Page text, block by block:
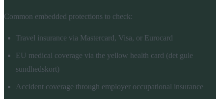
Common embedded protections to check:
Travel insurance via Mastercard, Visa, or Eurocard
EU medical coverage via the yellow health card (det gule
sundhedskort)
Accident coverage through employer occupational insurance